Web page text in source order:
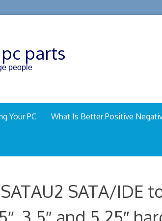
parts
people
Your PC What Is Better Positive
SATA/IDE